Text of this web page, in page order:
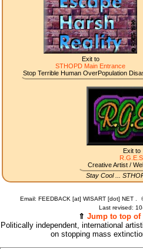
Exit to
STHOPD Main Entrance
Stop Terrible Human OverPopulation
Exit to
R.G.E.S.
Creative Artist /
Stay Cool ...
Email: FEEDBACK [at] WISART [dot] NET .
Last revised:
⇑ Jump to top of
Politically independent, international
on stopping mass